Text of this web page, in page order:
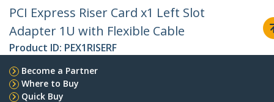
PCI Express Riser Card x1 Left Slot
Adapter 1U with Flexible Cable
Product ID: PEX1RISERF
Become a Partner
Where to Buy
Quick Buy